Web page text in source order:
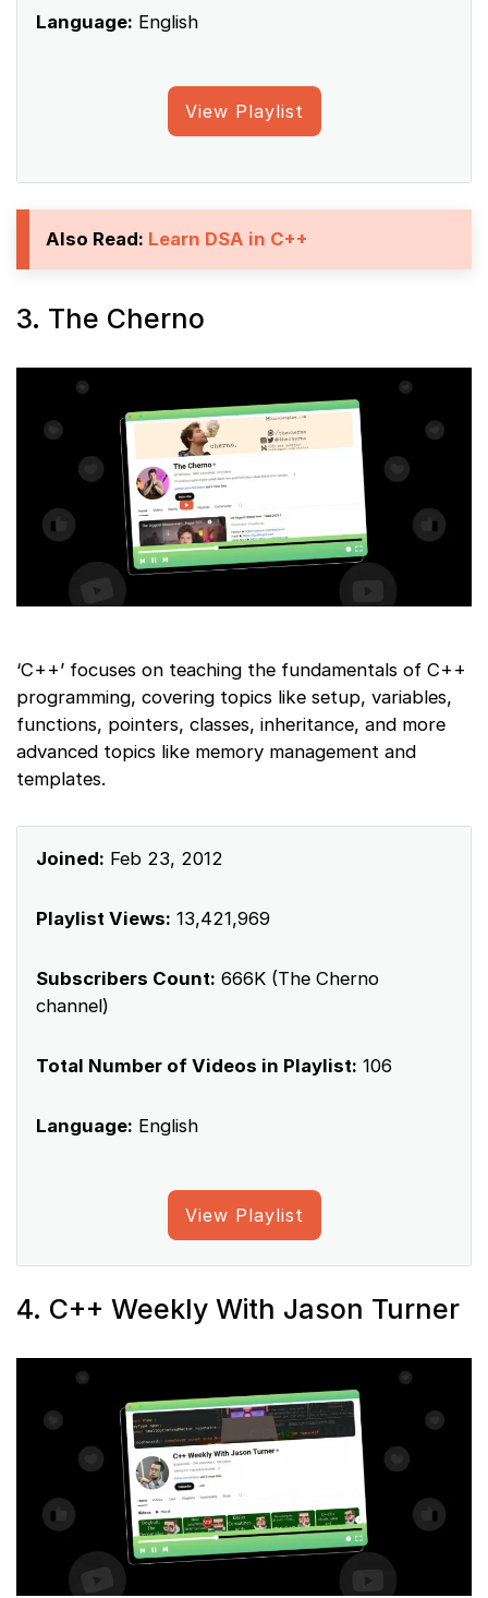
Language: English
View Playlist
Also Read: Learn DSA in C++
3. The Cherno
‘C++’ focuses on teaching the fundamentals of C++
programming, covering topics like setup, variables,
functions, pointers, classes, inheritance, and more
advanced topics like memory management and
templates.
Joined: Feb 23, 2012
Playlist Views: 13,421,969
Subscribers Count: 666K (The Cherno
channel)
Total Number of Videos in Playlist: 106
Language: English
View Playlist
4. C++ Weekly With Jason Turner